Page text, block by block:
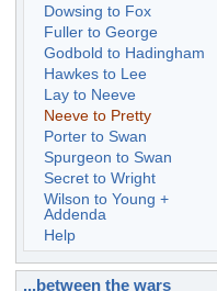
Dowsing to Fox
Fuller to George
Godbold to Hadingham
Hawkes to Lee
Lay to Neeve
Neeve to Pretty
Porter to Swan
Spurgeon to Swan
Secret to Wright
Wilson to Young +
Addenda
Help
...between the wars